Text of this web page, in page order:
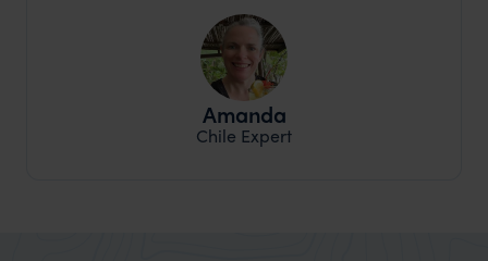
Amanda
Chile Expert